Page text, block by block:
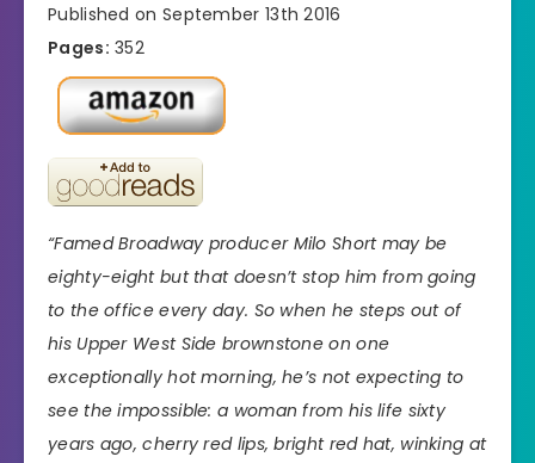
Published on September 13th 2016
Pages: 352
“Famed Broadway producer Milo Short may be
eighty-eight but that doesn’t stop him from going
to the office every day. So when he steps out of
his Upper West Side brownstone on one
exceptionally hot morning, he’s not expecting to
see the impossible: a woman from his life sixty
years ago, cherry red lips, bright red hat, winking at